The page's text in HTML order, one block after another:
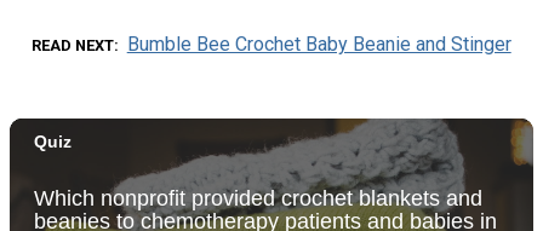
READ NEXT Bumble Bee Crochet Baby Beanie and Stinger